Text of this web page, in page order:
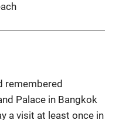
remembered
Palace in Bangkok
a visit at least once in